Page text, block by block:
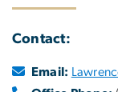
Contact:
Email: